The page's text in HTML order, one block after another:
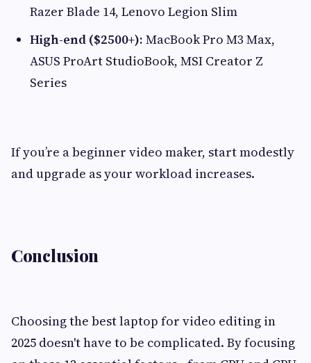
Razer Blade 14, Lenovo Legion Slim
High-end ($2500+): MacBook Pro M3 Max,
ASUS ProArt StudioBook, MSI Creator Z
Series
If you’re a beginner video maker, start modestly
and upgrade as your workload increases.
Conclusion
Choosing the best laptop for video editing in
2025 doesn't have to be complicated. By focusing